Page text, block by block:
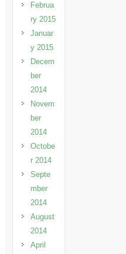
Februa
ry 2015
Januar
y 2015
Decem
ber
2014
Novem
ber
2014
Octobe
r 2014
Septe
mber
2014
August
2014
April